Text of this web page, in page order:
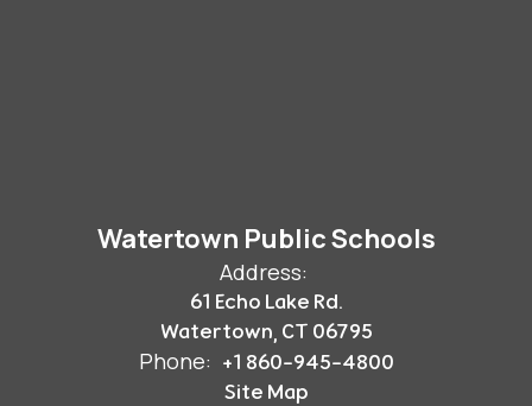
Watertown Public Schools
Address:
61 Echo Lake Rd.
Watertown, CT 06795
Phone: +1 860-945-4800
Site Map